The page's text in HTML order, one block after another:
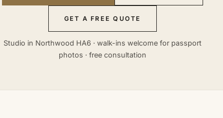
GET A FREE QUOTE
Studio in Northwood HA6 · walk-ins welcome for passport
photos · free consultation